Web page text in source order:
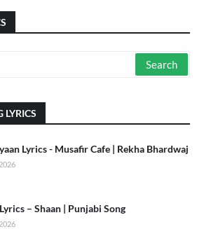
LYRICS
Lyrics - Musafir Cafe | Rekha Bhardwaj
– Shaan | Punjabi Song